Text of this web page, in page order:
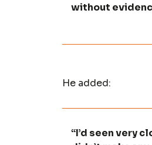
without
He added:
“I’d seen very